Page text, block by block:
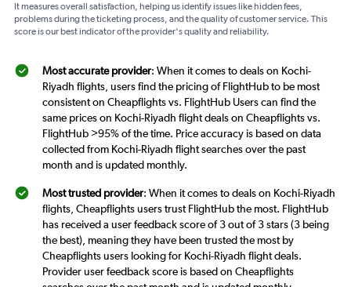
It measures overall satisfaction, helping us identify issues like hidden fees,
problems during the ticketing process, and the quality of customer service. This
score is our best indicator of the provider's quality and reliability.
Most accurate provider: When it comes to deals on Kochi-
Riyadh flights, users find the pricing of FlightHub to be most
consistent on Cheapflights vs. FlightHub Users can find the
same prices on Kochi-Riyadh flight deals on Cheapflights vs.
FlightHub >95% of the time. Price accuracy is based on data
collected from Kochi-Riyadh flight searches over the past
month and is updated monthly.
Most trusted provider: When it comes to deals on Kochi-Riyadh
flights, Cheapflights users trust FlightHub the most. FlightHub
has received a user feedback score of 3 out of 3 stars (3 being
the best), meaning they have been trusted the most by
Cheapflights users looking for Kochi-Riyadh flight deals.
Provider user feedback score is based on Cheapflights